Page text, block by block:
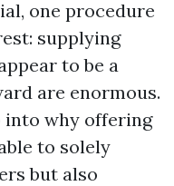
one procedure
supplying
to be a
are enormous.
into why offering
to solely
but also